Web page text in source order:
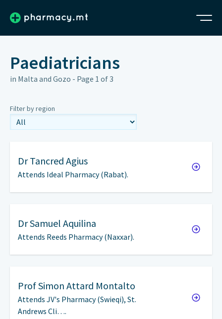
Paediatricians
in Malta and Gozo - Page 1 of 3
Filter by region
Dr Tancred Agius
Attends Ideal Pharmacy (Rabat).
DrSamuel Aquilina
Attends Reeds Pharmacy (Naxxar).
ProfSimon Attard Montalto
Attends JV's Pharmacy (Swieqi), St.
Andrews Cli….